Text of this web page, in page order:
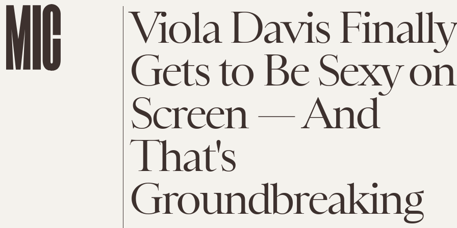
Viola Davis Finally
Gets to Be Sexy on
Screen — And
That's
Groundbreaking